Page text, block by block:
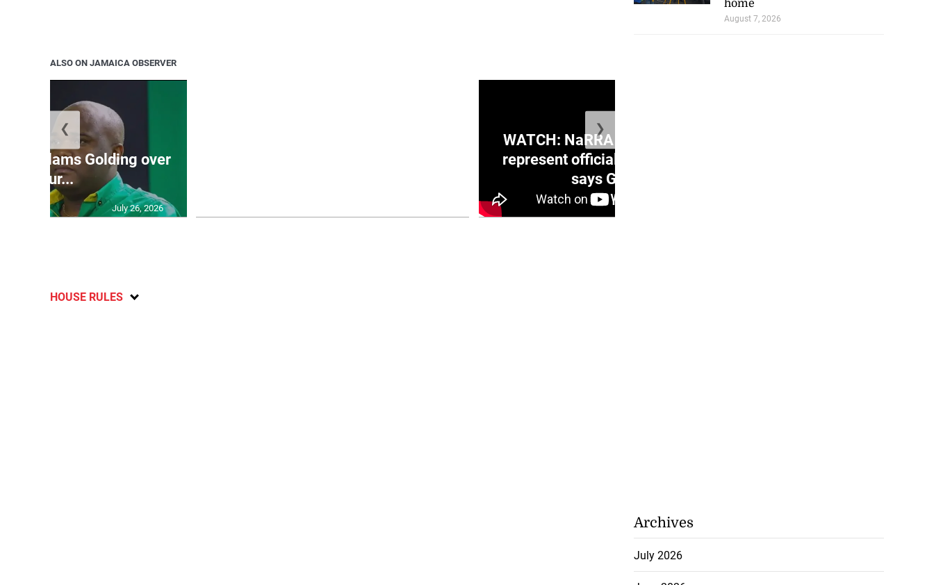
ALSO ON JAMAICA OBSERVER
JLP slams Golding over
failur...
July 26, 2026
WATCH: NaRRA voicenotes don’t
represent official position of PNP,
says Golding
❮ ❯
HOUSE RULES
home
August 7, 2026
Archives
July 2026